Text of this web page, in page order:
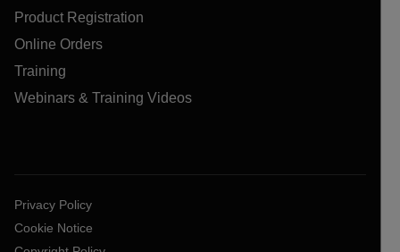
Product Registration
Online Orders
Training
Webinars & Training Videos
Privacy Policy
Cookie Notice